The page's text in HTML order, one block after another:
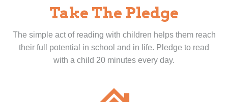
Take The Pledge
The simple act of reading with children helps them reach
their full potential in school and in life. Pledge to read
with a child 20 minutes every day.